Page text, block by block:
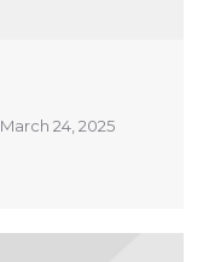
March 24, 2025